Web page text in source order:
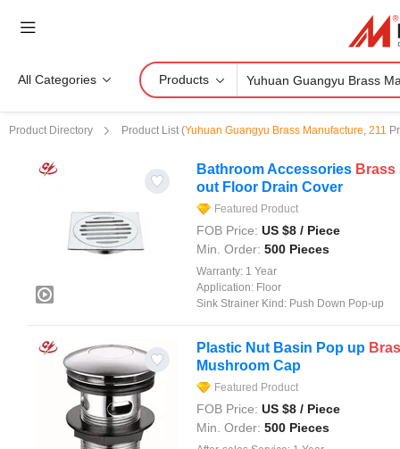
All Categories Products
Product Directory Product List (Yuhuan Guangyu Brass Manufacture, 211
Bathroom Accessories Brass
out Floor Drain Cover
Featured Product
FOB Price: US $8 / Piece
Min. Order: 500 Pieces
Warranty: 1 Year
Application: Floor
Sink Strainer Kind: Push Down Pop-up
Plastic Nut Basin Pop up
Mushroom Cap
Featured Product
FOB Price: US $8 / Piece
Min. Order: 500 Pieces